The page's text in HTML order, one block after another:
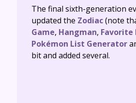
The final sixth-generation
updated the Zodiac(note
Game, Hangman, Favorite
Pokémon List Generator
bit and added several.